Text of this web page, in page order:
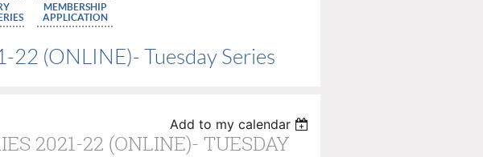
MEMBERSHIP
APPLICATION
22 (ONLINE)- Tuesday Series
Add to my calendar
2021-22 (ONLINE)- TUESDAY